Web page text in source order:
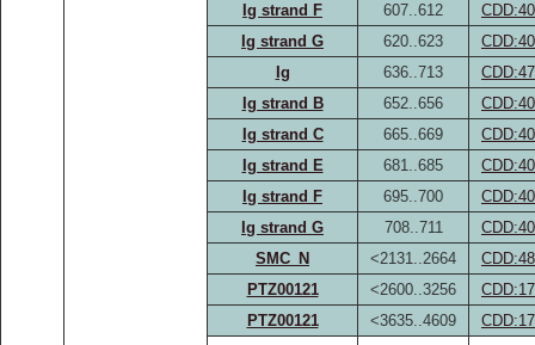
Ig strand F
607..612
Ig strand G
620..623
Ig
636..713
Ig strand B
652..656
Ig strand C
665..669
Ig strand E
681..685
Ig strand F
695..700
Ig strand G
708..711
SMC_N
<2131..2664
PTZ00121
<2600..3256
PTZ00121
<3635..4609